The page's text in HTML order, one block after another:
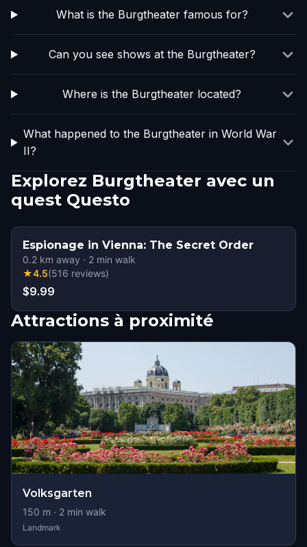
What is the Burgtheater famous for?
Can you see shows at the Burgtheater?
Where is the Burgtheater located?
What happened to the Burgtheater in World War
II?
Explorez Burgtheater avec un
quest Questo
Espionage in Vienna: The Secret Order
0.2 km away · 2 min walk
★4.5(516 reviews)
$9.99
Attractions à proximité
Volksgarten
150 m · 2 min walk
Landmark